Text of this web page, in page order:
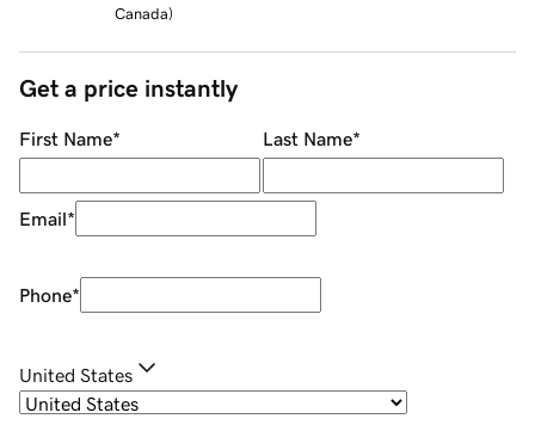
Canada)
Get a price instantly
First Name* Last Name*
Email*
Phone*
United States